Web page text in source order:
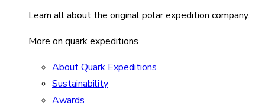
Learn all about the original polar expedition company.
More on quark expeditions
About Quark Expeditions
Sustainability
Awards